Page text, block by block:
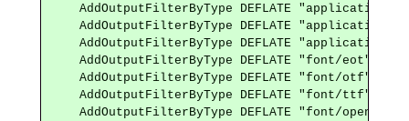
AddOutputFilterByType DEFLATE "application/
AddOutputFilterByType DEFLATE "application/
AddOutputFilterByType DEFLATE "application/
    AddOutputFilterByType DEFLATE "font/eot"
    AddOutputFilterByType DEFLATE "font/otf"
    AddOutputFilterByType DEFLATE "font/ttf"
    AddOutputFilterByType DEFLATE "font/opentype"